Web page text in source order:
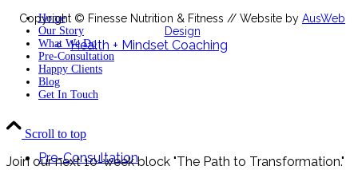
Health + Mindset Coaching
Pre-Consultation
Copyright © Finesse Nutrition & Fitness // Website by AusWeb
Design
Home
Our Story
What We Do
Pre-Consultation
Happy Clients
Blog
Get In Touch
Scroll to top
Join our next 10-week block "The Path to Transformation."